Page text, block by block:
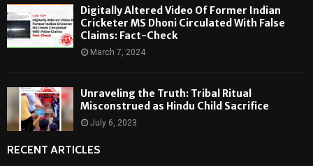
Digitally Altered Video Of Former Indian
Cricketer MS Dhoni Circulated With False
Claims: Fact-Check
March 7, 2024
Unraveling the Truth: Tribal Ritual
Misconstrued as Hindu Child Sacrifice
July 6, 2023
RECENT ARTICLES